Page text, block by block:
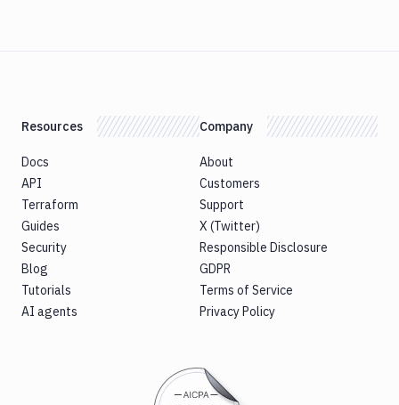
Resources
Docs
API
Terraform
Guides
Security
Blog
Tutorials
AI agents
Company
About
Customers
Support
X (Twitter)
Responsible Disclosure
GDPR
Terms of Service
Privacy Policy